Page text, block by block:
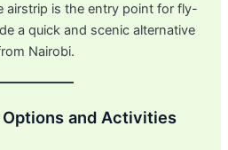
airstrip is the entry point for fly-
a quick and scenic alternative
Nairobi.
and Activities